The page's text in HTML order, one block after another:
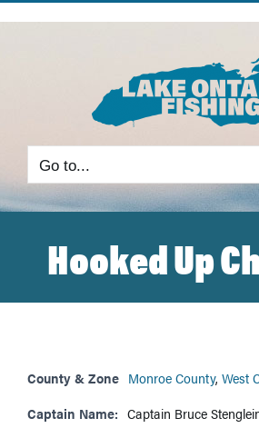
Go to...
Hooked Up
County & Zone Monroe County, West
Captain Name: Captain Bruce